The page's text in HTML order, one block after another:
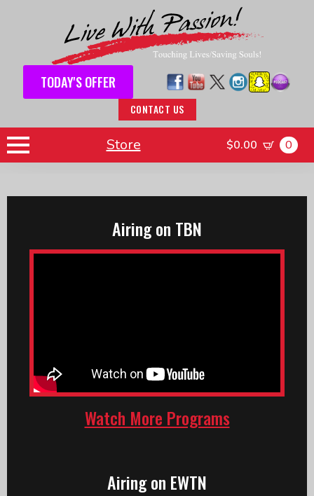
TODAY'S OFFER
CONTACT US
Store $0.00 0
Airing on TBN
Watch More Programs
Airing on EWTN